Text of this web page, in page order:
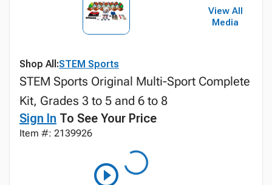
View All
Media
Shop All:STEM Sports
STEM Sports Original Multi-Sport Complete
Kit, Grades 3 to 5 and 6 to 8
Sign In To See Your Price
Item #: 2139926